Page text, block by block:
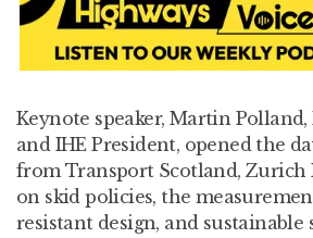
Keynote speaker, Martin
and IHE President, opened the
from Transport Scotland, Zurich
on skid policies, the
resistant design, and sustainable